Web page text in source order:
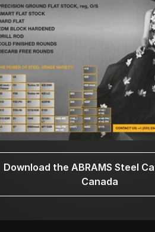
Download the ABRAMS Steel
Canada